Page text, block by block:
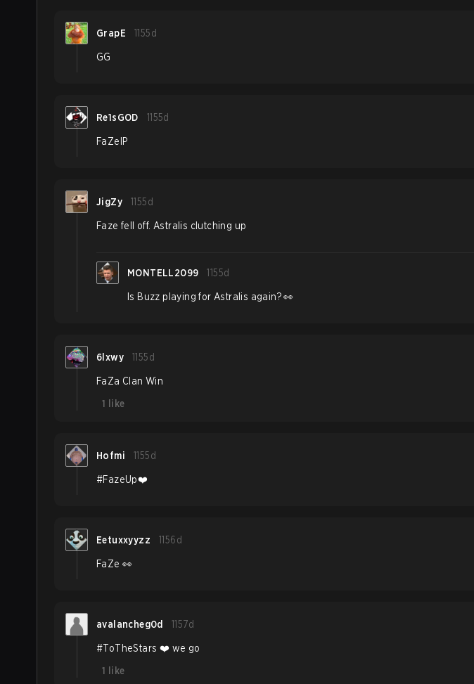
GrapE 1155d
GG
Re1sGOD 1155d
FaZeIP
JigZy 1155d
Faze fell off. Astralis clutching up
MONTELL2099 1155d
Is Buzz playing for Astralis again? 👀
6lxwy 1155d
FaZa Clan Win
1
like
Hofmi 1155d
#FazeUp❤️
Eetuxxyyzz 1156d
FaZe 👀
avalancheg0d 1157d
#ToTheStars ❤️ we go
1
like